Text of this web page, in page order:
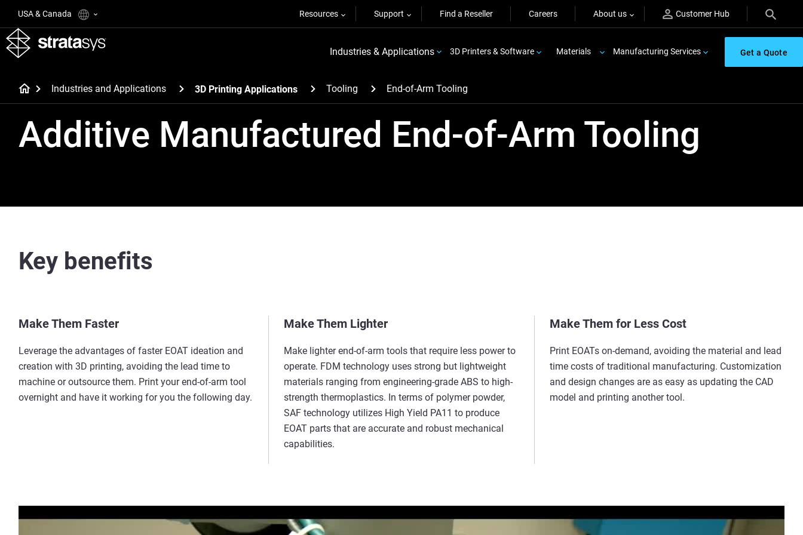
USA & Canada Resources Support Find a Reseller Careers About us Customer Hub
Industries & Applications 3D Printers & Software Materials Manufacturing Services Get a Quote
Industries and Applications 3D Printing Applications Tooling End-of-Arm Tooling
Additive Manufactured End-of-Arm Tooling
Key benefits
Make Them Faster
Leverage the advantages of faster EOAT ideation and
creation with 3D printing, avoiding the lead time to
machine or outsource them. Print your end-of-arm tool
overnight and have it working for you the following day.
Make Them Lighter
Make lighter end-of-arm tools that require less power to
operate. FDM technology uses strong but lightweight
materials ranging from engineering-grade ABS to high-
strength thermoplastics. In terms of polymer powder,
SAF technology utilizes High Yield PA11 to produce
EOAT parts that are accurate and robust mechanical
capabilities.
Make Them for Less Cost
Print EOATs on-demand, avoiding the material and lead
time costs of traditional manufacturing. Customization
and design changes are as easy as updating the CAD
model and printing another tool.